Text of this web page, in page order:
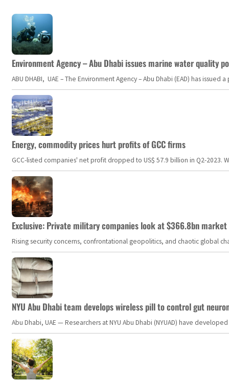
Environment Agency – Abu Dhabi issues marine water quality
ABU DHABI, UAE – The Environment Agency – Abu Dhabi (EAD) has
Energy, commodity prices hurt profits of GCC firms
GCC-listed companies' net profit dropped to US$ 57.9 billion in Q2-
Exclusive: Private military companies look at $366.8bn
Rising security concerns, confrontational geopolitics, and chaotic global
NYU Abu Dhabi team develops wireless pill to control gut
Abu Dhabi, UAE — Researchers at NYU Abu Dhabi (NYUAD) have